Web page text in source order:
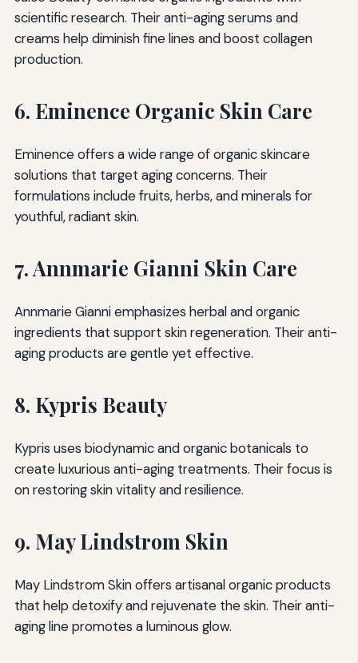
scientific research. Their anti-aging serums and
creams help diminish fine lines and boost collagen
production.
6. Eminence Organic Skin Care
Eminence offers a wide range of organic skincare
solutions that target aging concerns. Their
formulations include fruits, herbs, and minerals for
youthful, radiant skin.
7. Annmarie Gianni Skin Care
Annmarie Gianni emphasizes herbal and organic
ingredients that support skin regeneration. Their anti-
aging products are gentle yet effective.
8. Kypris Beauty
Kypris uses biodynamic and organic botanicals to
create luxurious anti-aging treatments. Their focus is
on restoring skin vitality and resilience.
9. May Lindstrom Skin
May Lindstrom Skin offers artisanal organic products
that help detoxify and rejuvenate the skin. Their anti-
aging line promotes a luminous glow.